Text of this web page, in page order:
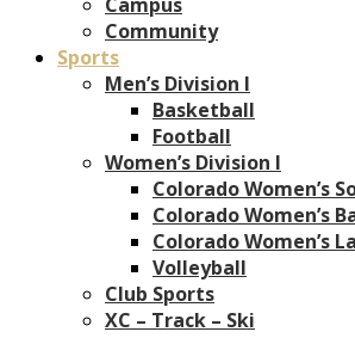
Community
Sports
Men’s Division I
Basketball
Football
Women’s Division I
Colorado Women’s
Colorado Women’s
Colorado Women’s
Volleyball
Club Sports
XC – Track – Ski